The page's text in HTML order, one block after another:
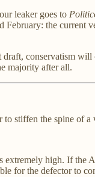
leaker goes to
the current
conservatism
majority after all.
stiffen the spine of a
high. If the
the defector to